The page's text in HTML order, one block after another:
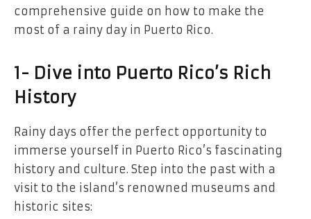
comprehensive guide on how to make the
most of a rainy day in Puerto Rico.
1- Dive into Puerto Rico’s Rich
History
Rainy days offer the perfect opportunity to
immerse yourself in Puerto Rico’s fascinating
history and culture. Step into the past with a
visit to the island’s renowned museums and
historic sites: